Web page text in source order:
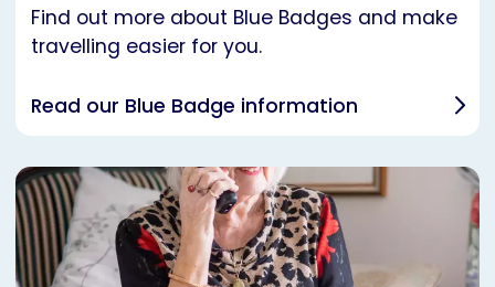
Find out more about Blue Badges and make
travelling easier for you.
Read our Blue Badge information